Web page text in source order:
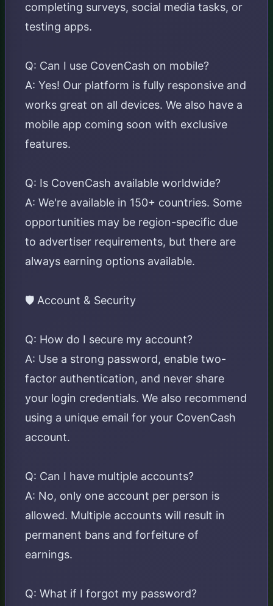
completing surveys, social media tasks, or
testing apps.
Q: Can I use CovenCash on mobile?
A: Yes! Our platform is fully responsive and
works great on all devices. We also have a
mobile app coming soon with exclusive
features.
Q: Is CovenCash available worldwide?
A: We're available in 150+ countries. Some
opportunities may be region-specific due
to advertiser requirements, but there are
always earning options available.
🛡️ Account & Security
Q: How do I secure my account?
A: Use a strong password, enable two-
factor authentication, and never share
your login credentials. We also recommend
using a unique email for your CovenCash
account.
Q: Can I have multiple accounts?
A: No, only one account per person is
allowed. Multiple accounts will result in
permanent bans and forfeiture of
earnings.
Q: What if I forgot my password?